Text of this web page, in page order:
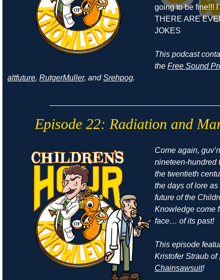
going to be fine!!!
THERE ARE
JOKES
This podcast
the Free Sound
altfuture, RutgerMuller, andSrehpog.
Episode 22: Radiation and
Come again,
nineteen-hundred
the twentieth
the days oflore as
future of the
Knowledge come
face… of its past!
This episode
Kristofer Straub of
Chainsawsuit!